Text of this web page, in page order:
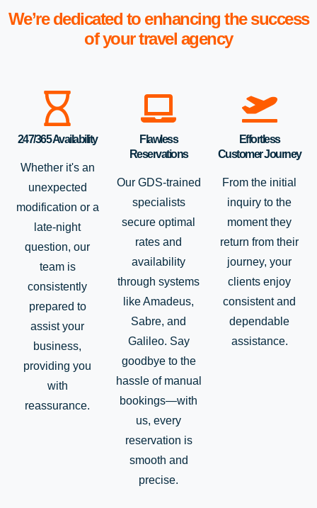
We’re dedicated to enhancing the success
of your travel agency
247/365 Availability
Whether it's an
unexpected
modification or a
late-night
question, our
team is
consistently
prepared to
assist your
business,
providing you
with
reassurance.
Flawless
Reservations
Our GDS-trained
specialists
secure optimal
rates and
availability
through systems
like Amadeus,
Sabre, and
Galileo. Say
goodbye to the
hassle of manual
bookings—with
us, every
reservation is
smooth and
precise.
Effortless
Customer Journey
From the initial
inquiry to the
moment they
return from their
journey, your
clients enjoy
consistent and
dependable
assistance.